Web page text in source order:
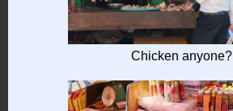
Chicken anyone?